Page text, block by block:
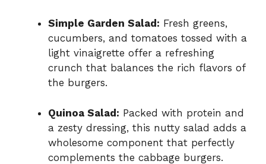
Simple Garden Salad: Fresh greens,
cucumbers, and tomatoes tossed with a
light vinaigrette offer a refreshing
crunch that balances the rich flavors of
the burgers.
Quinoa Salad: Packed with protein and
a zesty dressing, this nutty salad adds a
wholesome component that perfectly
complements the cabbage burgers.